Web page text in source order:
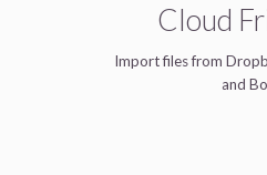
Cloud
Import files from
and